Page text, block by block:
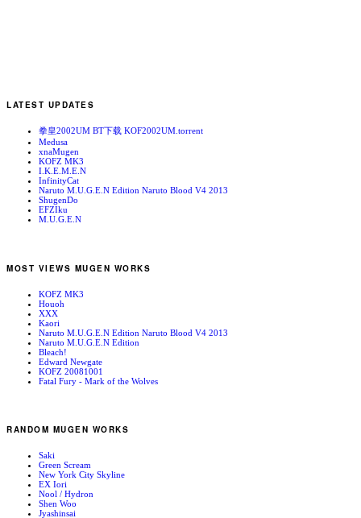
LATEST UPDATES
拳皇2002UM BT下载 KOF2002UM.torrent
Medusa
xnaMugen
KOFZ MK3
I.K.E.M.E.N
InfinityCat
Naruto M.U.G.E.N Edition Naruto Blood V4 2013
ShugenDo
EFZIku
M.U.G.E.N
MOST VIEWS MUGEN WORKS
KOFZ MK3
Houoh
XXX
Kaori
Naruto M.U.G.E.N Edition Naruto Blood V4 2013
Naruto M.U.G.E.N Edition
Bleach!
Edward Newgate
KOFZ 20081001
Fatal Fury - Mark of the Wolves
RANDOM MUGEN WORKS
Saki
Green Scream
New York City Skyline
EX Iori
Nool / Hydron
Shen Woo
Jyashinsai